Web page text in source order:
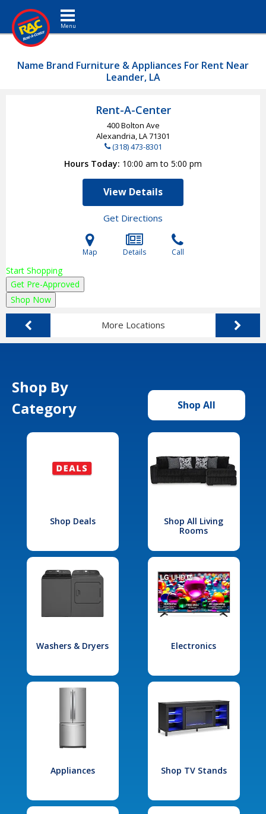
Toggle navigation
Name Brand Furniture & Appliances For Rent Near
Leander, LA
Rent-A-Center
400 Bolton Ave
Alexandria, LA71301
(318) 473-8301
Hours Today 10:00 am to 5:00 pm
View Details
Get Directions
Map Details Call
Start Shopping
Get Pre-Approved
Shop Now
More Locations
Shop By
Category
Shop All
Shop Deals
Shop All Living
Rooms
Washers & Dryers Electronics
Appliances Shop TV Stands